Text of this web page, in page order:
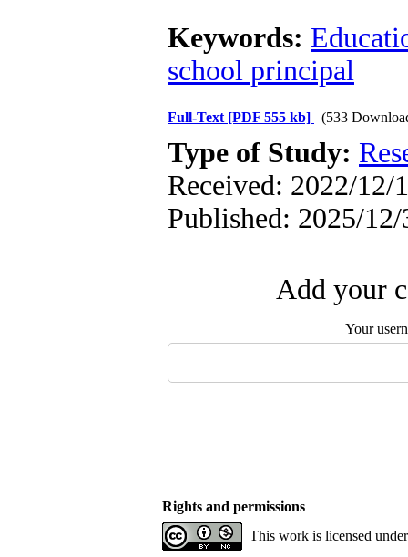
Keywords:
school principal
Full-Text [PDF 555 kb] (533
Type of Study:
Received: 2022/12/
Published: 2025/12/
Add your
Your
Rights and permissions
This work is licensed